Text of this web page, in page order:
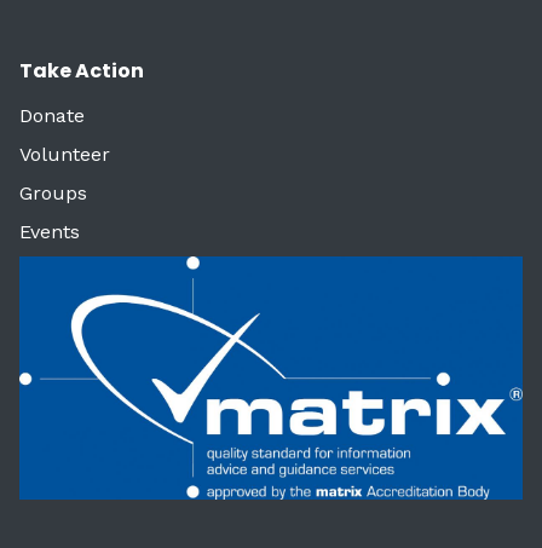
Take Action
Donate
Volunteer
Groups
Events